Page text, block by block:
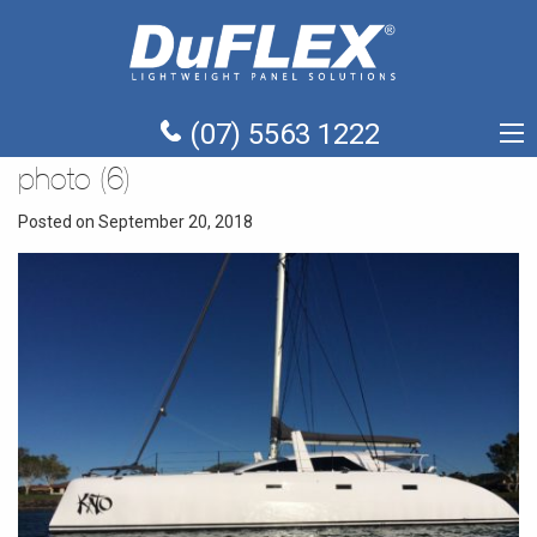
(07) 5563 1222
photo (6)
Posted on September 20, 2018